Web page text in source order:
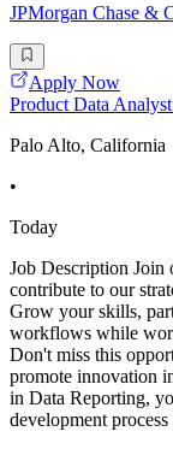
JPMorgan Chase &
Apply Now
Product Data
Palo Alto, California
•
Today
Job Description Join
contribute to our
Grow your skills,
workflows while
Don't miss this
promote innovation
in Data Reporting,
development